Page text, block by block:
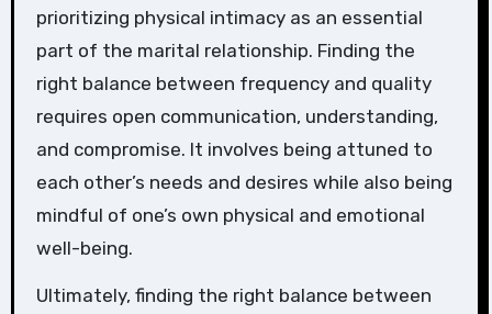
prioritizing physical intimacy as an essential
part of the marital relationship. Finding the
right balance between frequency and quality
requires open communication, understanding,
and compromise. It involves being attuned to
each other’s needs and desires while also being
mindful of one’s own physical and emotional
well-being.
Ultimately, finding the right balance between